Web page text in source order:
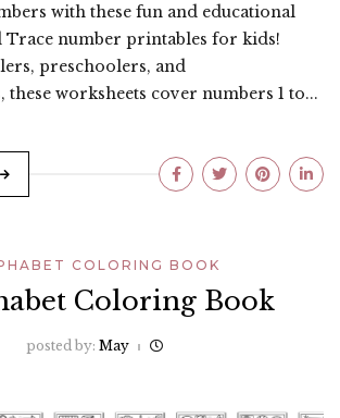
with these fun and educational
Trace number printables for kids!
preschoolers, and
worksheets cover numbers 1 to...
COLORING BOOK
Coloring Book
posted by: May